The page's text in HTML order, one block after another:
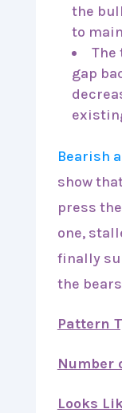
the
to
The
gap
Bearish
show
press
one,
finally
the
Pattern
Number
Looks